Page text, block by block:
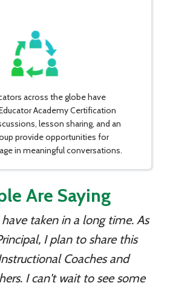
across the globe have
Academy Certification
lesson sharing, and an
provide opportunities for
in meaningful conversations.
Are Saying
have taken in a long time. As
I plan to share this
Coaches and
I can't wait to see some